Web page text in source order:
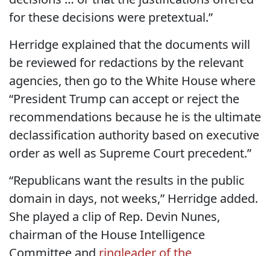
for these decisions were pretextual.”
Herridge explained that the documents will
be reviewed for redactions by the relevant
agencies, then go to the White House where
“President Trump can accept or reject the
recommendations because he is the ultimate
declassification authority based on executive
order as well as Supreme Court precedent.”
“Republicans want the results in the public
domain in days, not weeks,” Herridge added.
She played a clip of Rep. Devin Nunes,
chairman of the House Intelligence